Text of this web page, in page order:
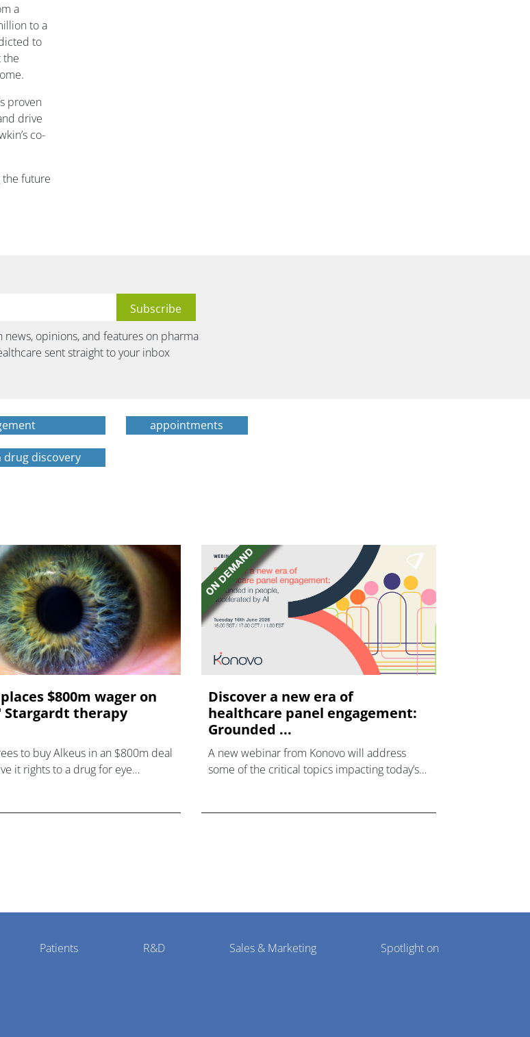
a
to a
to
the
proven
drive
co-
the future
news, opinions, and features on pharma
sent straight to your inbox
appointments
discovery
$800m wager on
Stargardt therapy
to buy Alkeus in an $800m deal
it rights to a drug for eye
Discover a new era of
healthcare panel engagement:
Grounded ...
A new webinar from Konovo will address
some of the critical topics impacting today’s
Patients R&D Sales & Marketing Spotlight on